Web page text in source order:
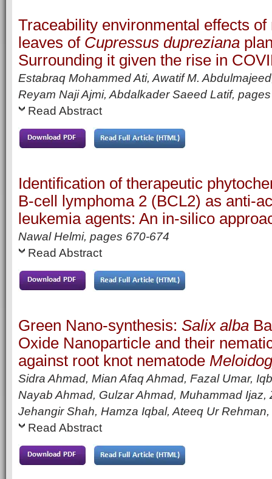
Traceability environmental effects
leaves of Cupressus dupreziana
Surrounding it given the rise in
Estabraq Mohammed Ati, Awatif M.
Reyam Naji Ajmi, Abdalkader Saeed Latif,
Read Abstract
Identification of therapeutic
B-cell lymphoma 2 (BCL2) as anti-
leukemia agents: An in-silico
Nawal Helmi, pages 670-674
Read Abstract
Green Nano-synthesis: Salix alba
Oxide Nanoparticle and their
against root knot nematode
Sidra Ahmad, Mian Afaq Ahmad, Fazal Umar,
Nayab Ahmad, Gulzar Ahmad, Muhammad Ijaz,
Jehangir Shah, Hamza Iqbal, Ateeq Ur Rehman,
Read Abstract